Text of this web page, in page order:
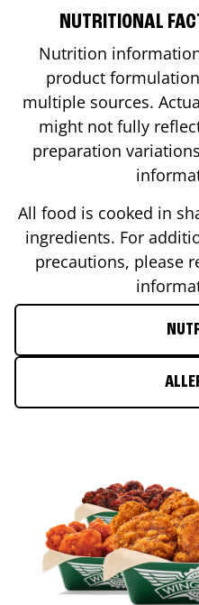
NUTRITIONAL
Nutrition
product
multiple sources.
might not fully
preparation
All food is cooked in
ingredients. For
precautions, please